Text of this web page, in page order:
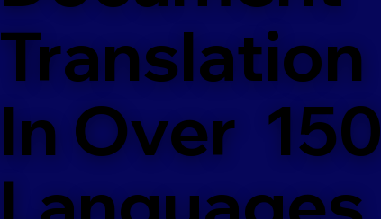
Translation
In Over 150